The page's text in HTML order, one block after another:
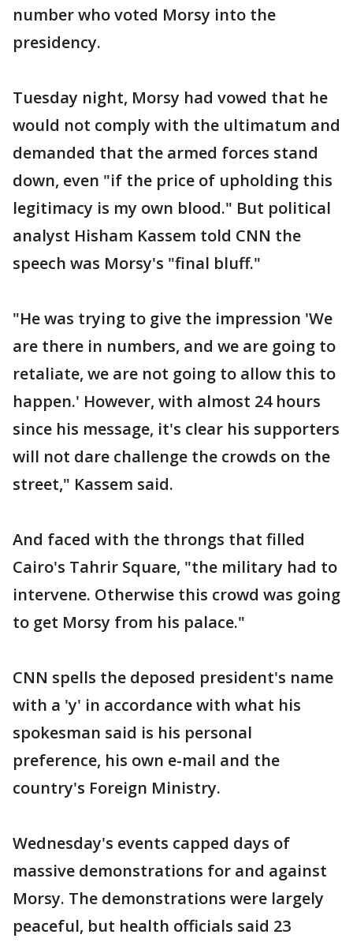
number who voted Morsy into the
presidency.
Tuesday night, Morsy had vowed that he
would not comply with the ultimatum and
demanded that the armed forces stand
down, even "if the price of upholding this
legitimacy is my own blood." But political
analyst Hisham Kassem told CNN the
speech was Morsy's "final bluff."
"He was trying to give the impression 'We
are there in numbers, and we are going to
retaliate, we are not going to allow this to
happen.' However, with almost 24 hours
since his message, it's clear his supporters
will not dare challenge the crowds on the
street," Kassem said.
And faced with the throngs that filled
Cairo's Tahrir Square, "the military had to
intervene. Otherwise this crowd was going
to get Morsy from his palace."
CNN spells the deposed president's name
with a 'y' in accordance with what his
spokesman said is his personal
preference, his own e-mail and the
country's Foreign Ministry.
Wednesday's events capped days of
massive demonstrations for and against
Morsy. The demonstrations were largely
peaceful, but health officials said 23